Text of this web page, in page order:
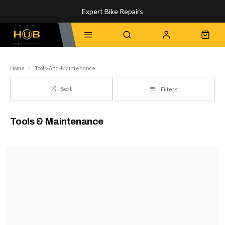
Expert Bike Repairs
Discover Our Top-Rated Bikes
Home Tools-And-Maintenance
Sort Filters
Tools & Maintenance